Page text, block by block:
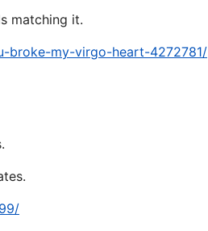
matching it.
broke-my-virgo-heart-4272781/